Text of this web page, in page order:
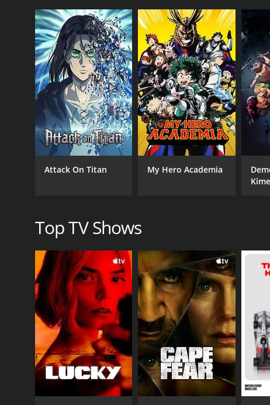
Animation & Cartoon
Action & Adventure
PREMIERE DATE
June 12, 2020
Attack On Titan My Hero Academia
Top TV Shows